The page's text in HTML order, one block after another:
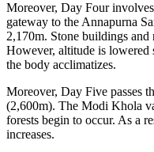
Moreover, Day Four
gateway to the Annapurna
2,170m. Stone buildings and
However, altitude is
the body acclimatizes.
Moreover, Day Five passes
(2,600m). The Modi Khola
forests begin to occur. As a
increases.